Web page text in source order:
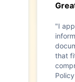
"I
that